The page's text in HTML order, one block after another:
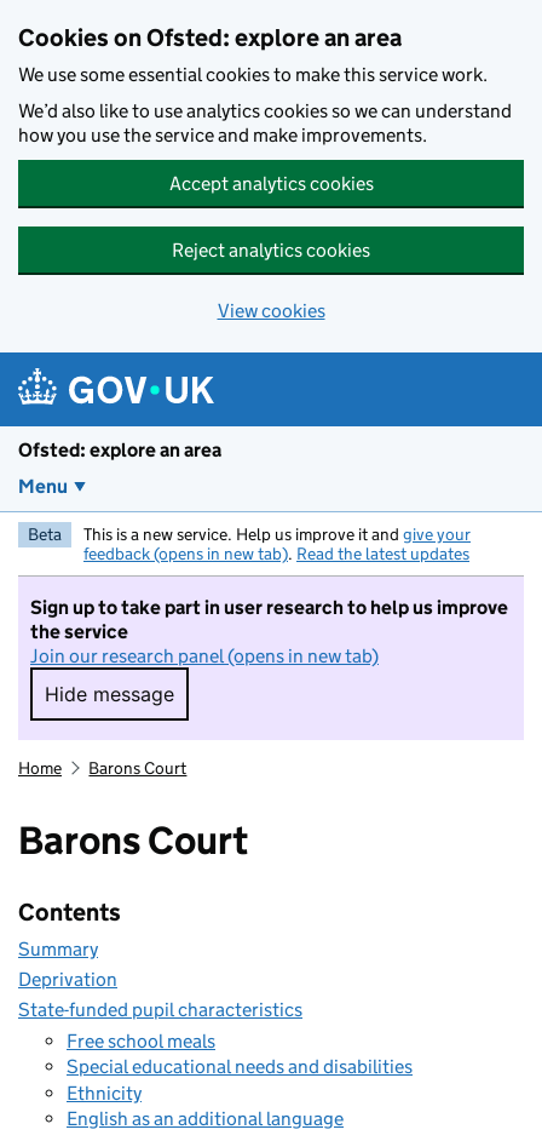
Cookies on Ofsted: explore an area
We use some essential cookies to make this service work.
We’d also like to use analytics cookies so we can understand
how you use the service and make improvements.
Accept analytics cookies
Reject analytics cookies
View cookies
Ofsted: explore an area
Menu
Beta This is a new service. Help us improve it and give your
feedback (opens in new tab). Read the latest updates
Sign up to take part in user research to help us improve
the service
Join our research panel (opens in new tab)
Hide message
Hide message. I do not want to take part in
Home Barons Court
Barons Court
Contents
Summary
Deprivation
State-funded pupil characteristics
Free school meals
Special educational needs and disabilities
Ethnicity
English as an additional language